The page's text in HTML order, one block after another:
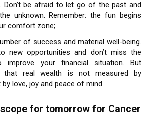
Don’t be afraid to let go of the past and
unknown. Remember: the fun begins
comfort zone;
of success and material well-being.
new opportunities and don’t miss the
improve your financial situation. But
that real wealth is not measured by
by love, joy and peace of mind.
for tomorrow for Cancer